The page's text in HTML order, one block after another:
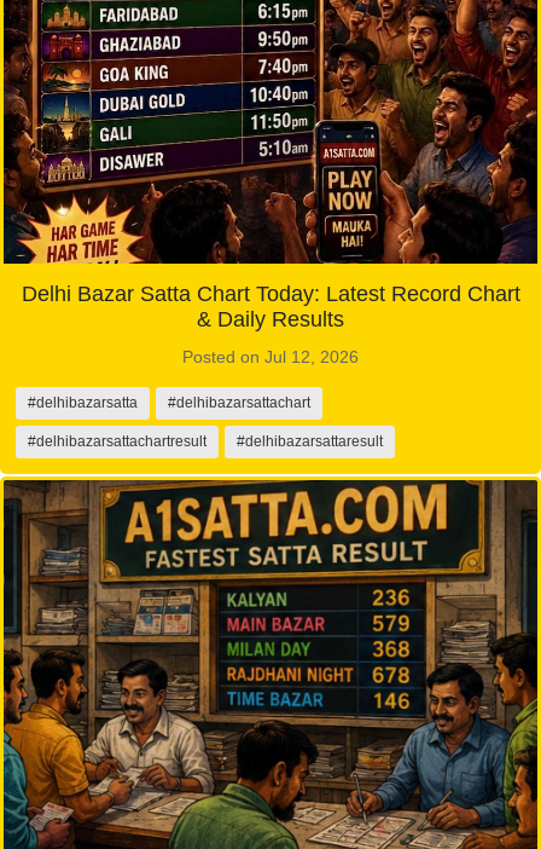
Delhi Bazar Satta Chart Today: Latest Record Chart
& Daily Results
Posted on Jul 12, 2026
#delhibazarsatta #delhibazarsattachart
#delhibazarsattachartresult #delhibazarsattaresult